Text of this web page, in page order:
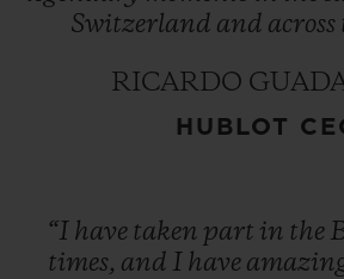
Switzerland and across
RICARDO
HUBLOT
“I have taken part in the
times, and I have